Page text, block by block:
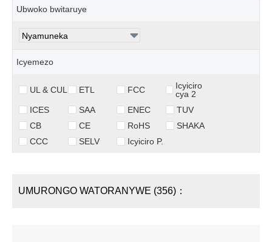
Ubwoko bwitaruye
Icyemezo
UL & CUL ETL FCC
Icyiciro
cya 2
ICES
SAA ENEC
TUV
CB
CE RoHS
SHAKA
CCC
SELV Icyiciro P.
UMURONGO WATORANYWE (356)：